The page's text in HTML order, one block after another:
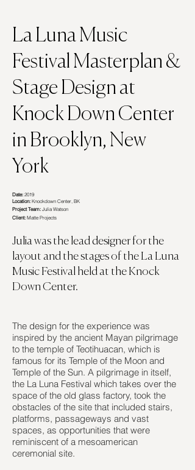
La Luna Music
Festival Masterplan &
Stage Design at
Knock Down Center
in Brooklyn, New
York
Date: 2019
Location: Knockdown Center, BK
Project Team: Julia Watson
Client: Matte Projects
Julia was the lead designer for the
layout and the stages of the La Luna
Music Festival held at the Knock
Down Center.
The design for the experience was
inspired by the ancient Mayan pilgrimage
to the temple of Teotihuacan, which is
famous for its Temple of the Moon and
Temple of the Sun. A pilgrimage in itself,
the La Luna Festival which takes over the
space of the old glass factory, took the
obstacles of the site that included stairs,
platforms, passageways and vast
spaces, as opportunities that were
reminiscent of a mesoamerican
ceremonial site.